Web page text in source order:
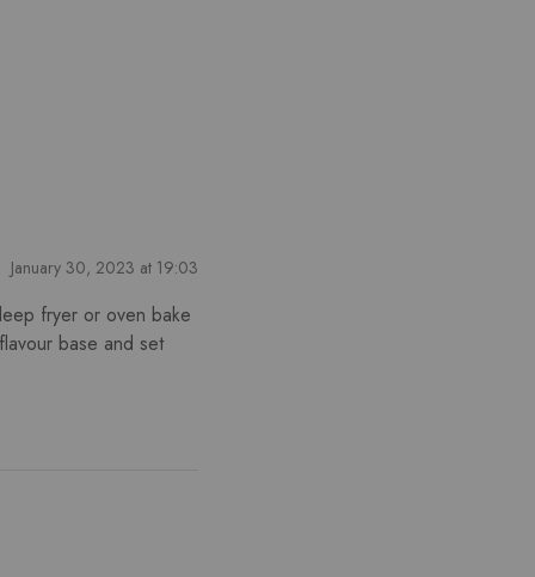
January 30, 2023 at 19:03
fryer or oven bake
base and set